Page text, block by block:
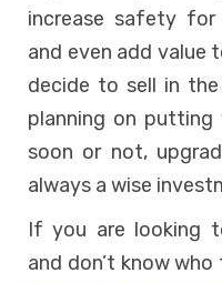
increase safety
and even add value
decide to sell in
planning on
soon or not,
always a wise
If you are looking
and don’t know